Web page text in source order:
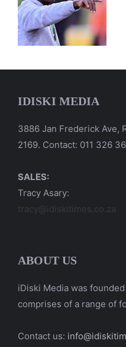
IDISKI MEDIA
3886 Jan Frederick Ave,
2169. Contact: 011 326
SALES:
Tracy Asary:
tracy@idiskitimes.co.za
ABOUT US
iDiski Media was
comprises of a range of
Contact us: